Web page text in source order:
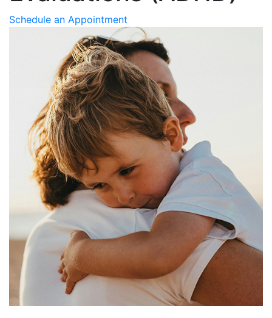
Schedule an Appointment